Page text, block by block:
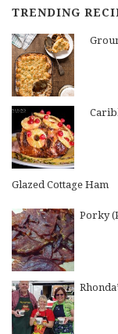
TRENDING
Glazed Cottage Ham
Porky